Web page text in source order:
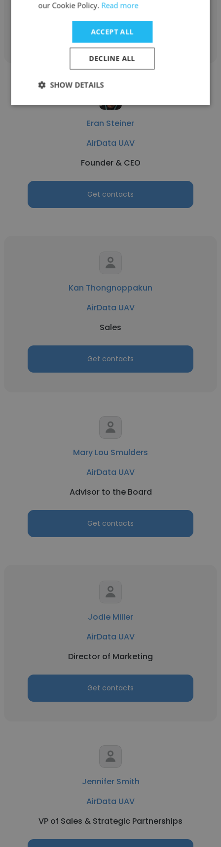
Get contacts
Eran Steiner
AirData UAV
Founder & CEO
Get contacts
Kan Thongnoppakun
AirData UAV
Sales
Get contacts
Mary Lou Smulders
AirData UAV
Advisor to the Board
Get contacts
Jodie Miller
AirData UAV
Director of Marketing
Get contacts
Jennifer Smith
AirData UAV
VP of Sales & Strategic Partnerships
our Cookie Policy. Read more
ACCEPT ALL
DECLINE ALL
SHOW DETAILS